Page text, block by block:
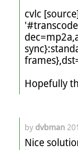
cvlc
Hopefully
by dvbman
Nice